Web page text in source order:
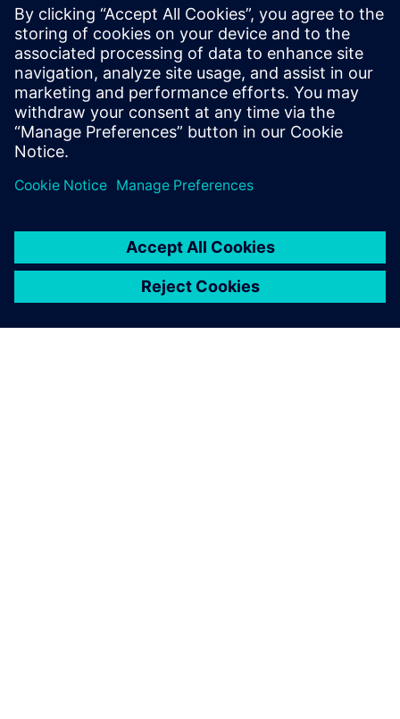
Outfitting design
Next-generation vessels are the future of the marine
industry. Learn how 3D CAD data, electrical systems
software and automation create an environment to
maximize outfitting design efficiency. Hear from our
customers and how they are planning where their digital
waterway is taking them in the future!